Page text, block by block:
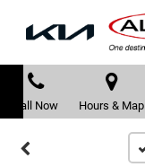
Call Now Hours & Map